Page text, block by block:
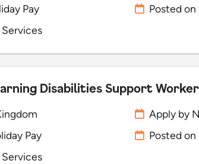
Pay
Posted on
Disabilities Support Worker
Pay
Apply by
Posted on